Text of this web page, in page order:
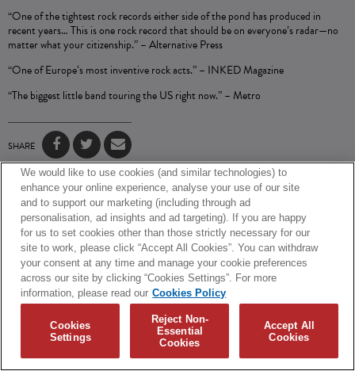
“One of the tightest rock records either side of the pond has produced in
recent years… This is one rock record that should be on everyone’s radar—no
matter what your citizenship.” –Alternative Press
“One of Europe’s most inventive rock acts.” – INKED Magazine
“The biggest little band touring the US right now.” –Metro
SHARE
© 2026 Biffy Clyro and Warner Music UK Limited
Cookies Policy
Terms + Conditions
Privacy Policy
Cookies Settings
Translate Built by Sinewave
We would like to use cookies (and similar technologies) to
enhance your online experience, analyse your use of our site
and to support our marketing (including through ad
personalisation, ad insights and ad targeting). If you are happy
for us to set cookies other than those strictly necessary for our
site to work, please click “Accept All Cookies”. You can withdraw
your consent at any time and manage your cookie preferences
across our site by clicking “Cookies Settings”. For more
information, please read our Cookies Policy
Cookies
Settings
Reject Non-
Essential
Cookies
Accept All
Cookies